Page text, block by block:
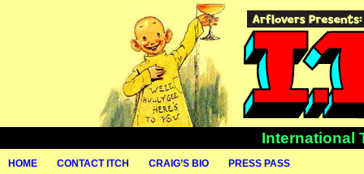
International
HOME CONTACT ITCH CRAIG’S BIO PRESS PASS